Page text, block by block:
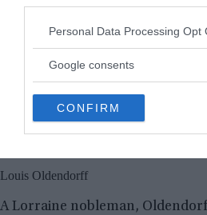
Please note that this website/app
not limited to your visit or usage
use your data for below specified
consent section.
Personal Data Processing Opt
Google consents
CONFIRM
Count Antonio Matthioli
wearing the mask for the most
reasons: because it was the
in Italy at the time.
Louis Oldendorff
A Lorraine nobleman,